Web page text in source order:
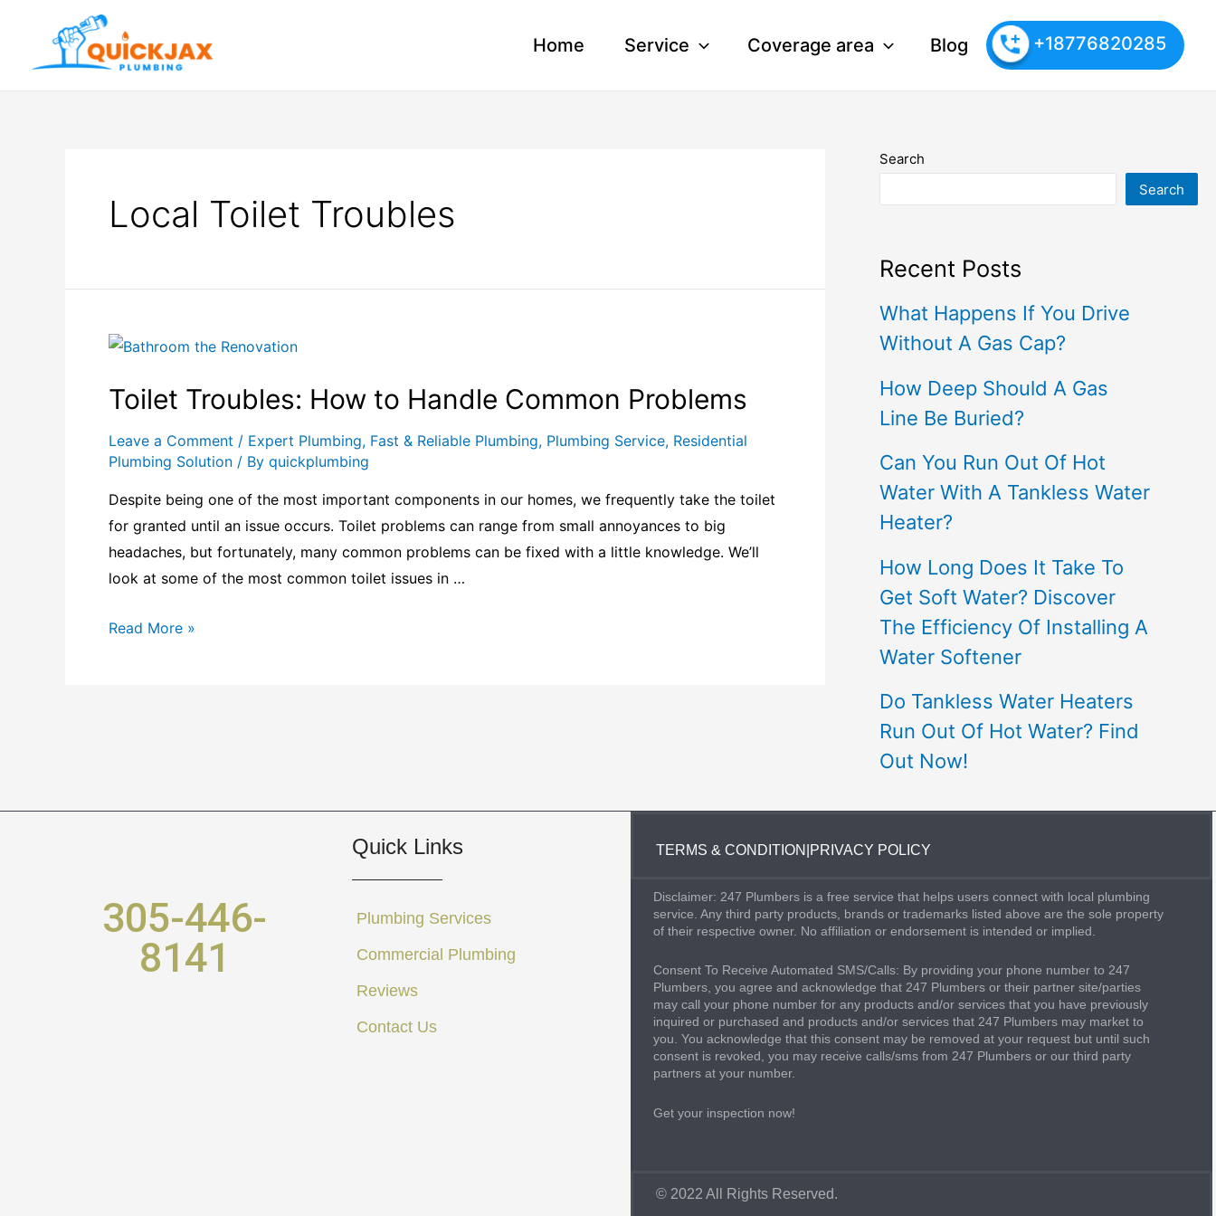
Home Service Coverage area Blog +18776820285
Local Toilet Troubles
Toilet Troubles: How to Handle Common Problems
Leave a Comment / Expert Plumbing, Fast & Reliable Plumbing, Plumbing Service, Residential
Plumbing Solution / By quickplumbing
Despite being one of the most important components in our homes, we frequently take the toilet
for granted until an issue occurs. Toilet problems can range from small annoyances to big
headaches, but fortunately, many common problems can be fixed with a little knowledge. We’ll
look at some of the most common toilet issues in …
Read More »
Search
Search
Recent Posts
What Happens If You Drive
Without A Gas Cap?
How Deep Should A Gas
Line Be Buried?
Can You Run Out Of Hot
Water With A Tankless Water
Heater?
How Long Does It Take To
Get Soft Water? Discover
The Efficiency Of Installing A
Water Softener
Do Tankless Water Heaters
Run Out Of Hot Water? Find
Out Now!
305-446-
8141
Quick Links
Plumbing Services
Commercial Plumbing
Reviews
Contact Us
TERMS & CONDITION PRIVACY POLICY
Disclaimer: 247 Plumbers is a free service that helps users connect with local plumbing
service. Any third party products, brands or trademarks listed above are the sole property
of their respective owner. No affiliation or endorsement is intended or implied.
Consent To Receive Automated SMS/Calls: By providing your phone number to 247
Plumbers, you agree and acknowledge that 247 Plumbers or their partner site/parties
may call your phone number for any products and/or services that you have previously
inquired or purchased and products and/or services that 247 Plumbers may market to
you. You acknowledge that this consent may be removed at your request but until such
consent is revoked, you may receive calls/sms from 247 Plumbers or our third party
partners at your number.
Get your inspection now!
© 2022 All Rights Reserved.